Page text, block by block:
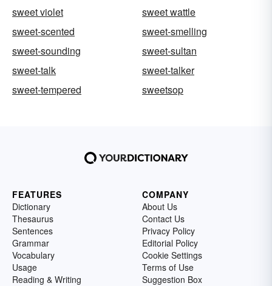
sweet violet
sweet wattle
sweet-scented
sweet-smelling
sweet-sounding
sweet-sultan
sweet-talk
sweet-talker
sweet-tempered
sweetsop
FEATURES
Dictionary
Thesaurus
Sentences
Grammar
Vocabulary
Usage
Reading & Writing
COMPANY
About Us
Contact Us
Privacy Policy
Editorial Policy
Cookie Settings
Terms of Use
Suggestion Box